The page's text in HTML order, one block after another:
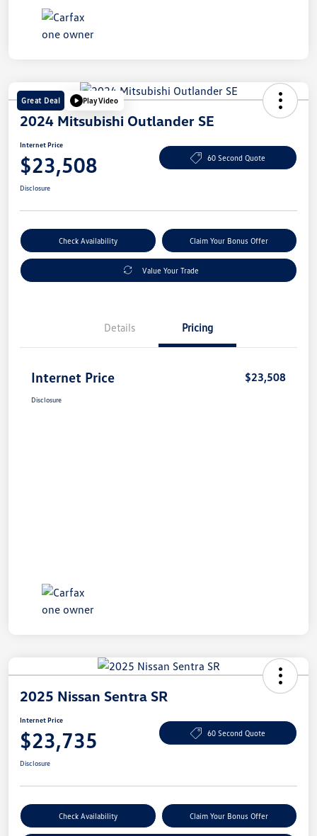
Great Deal Play Video
2024 Mitsubishi Outlander SE
Internet Price
$23,508 60 Second Quote
Disclosure
Check Availability Claim Your Bonus Offer
Value Your Trade
Details Pricing
Internet Price $23,508
Disclosure
2025 Nissan Sentra SR
Internet Price
$23,735 60 Second Quote
Disclosure
Check Availability Claim Your Bonus Offer